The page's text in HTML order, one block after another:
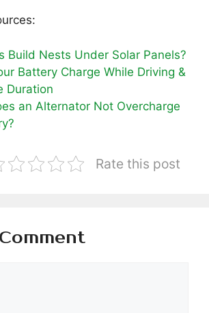
Build Nests Under Solar Panels?
Battery Charge While Driving &
Duration
an Alternator Not Overcharge
Rate this post